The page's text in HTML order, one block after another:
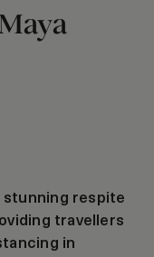
stunning respite
travellers
in